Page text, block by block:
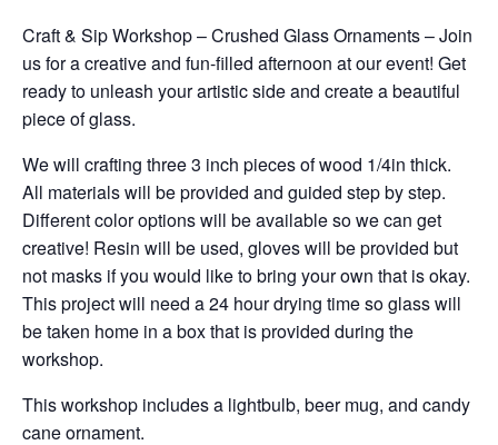
Craft & Sip Workshop – Crushed Glass Ornaments – Join
us for a creative and fun-filled afternoon at our event! Get
ready to unleash your artistic side and create a beautiful
piece of glass.
We will crafting three 3 inch pieces of wood 1/4in thick.
All materials will be provided and guided step by step.
Different color options will be available so we can get
creative! Resin will be used, gloves will be provided but
not masks if you would like to bring your own that is okay.
This project will need a 24 hour drying time so glass will
be taken home in a box that is provided during the
workshop.
This workshop includes a lightbulb, beer mug, and candy
cane ornament.